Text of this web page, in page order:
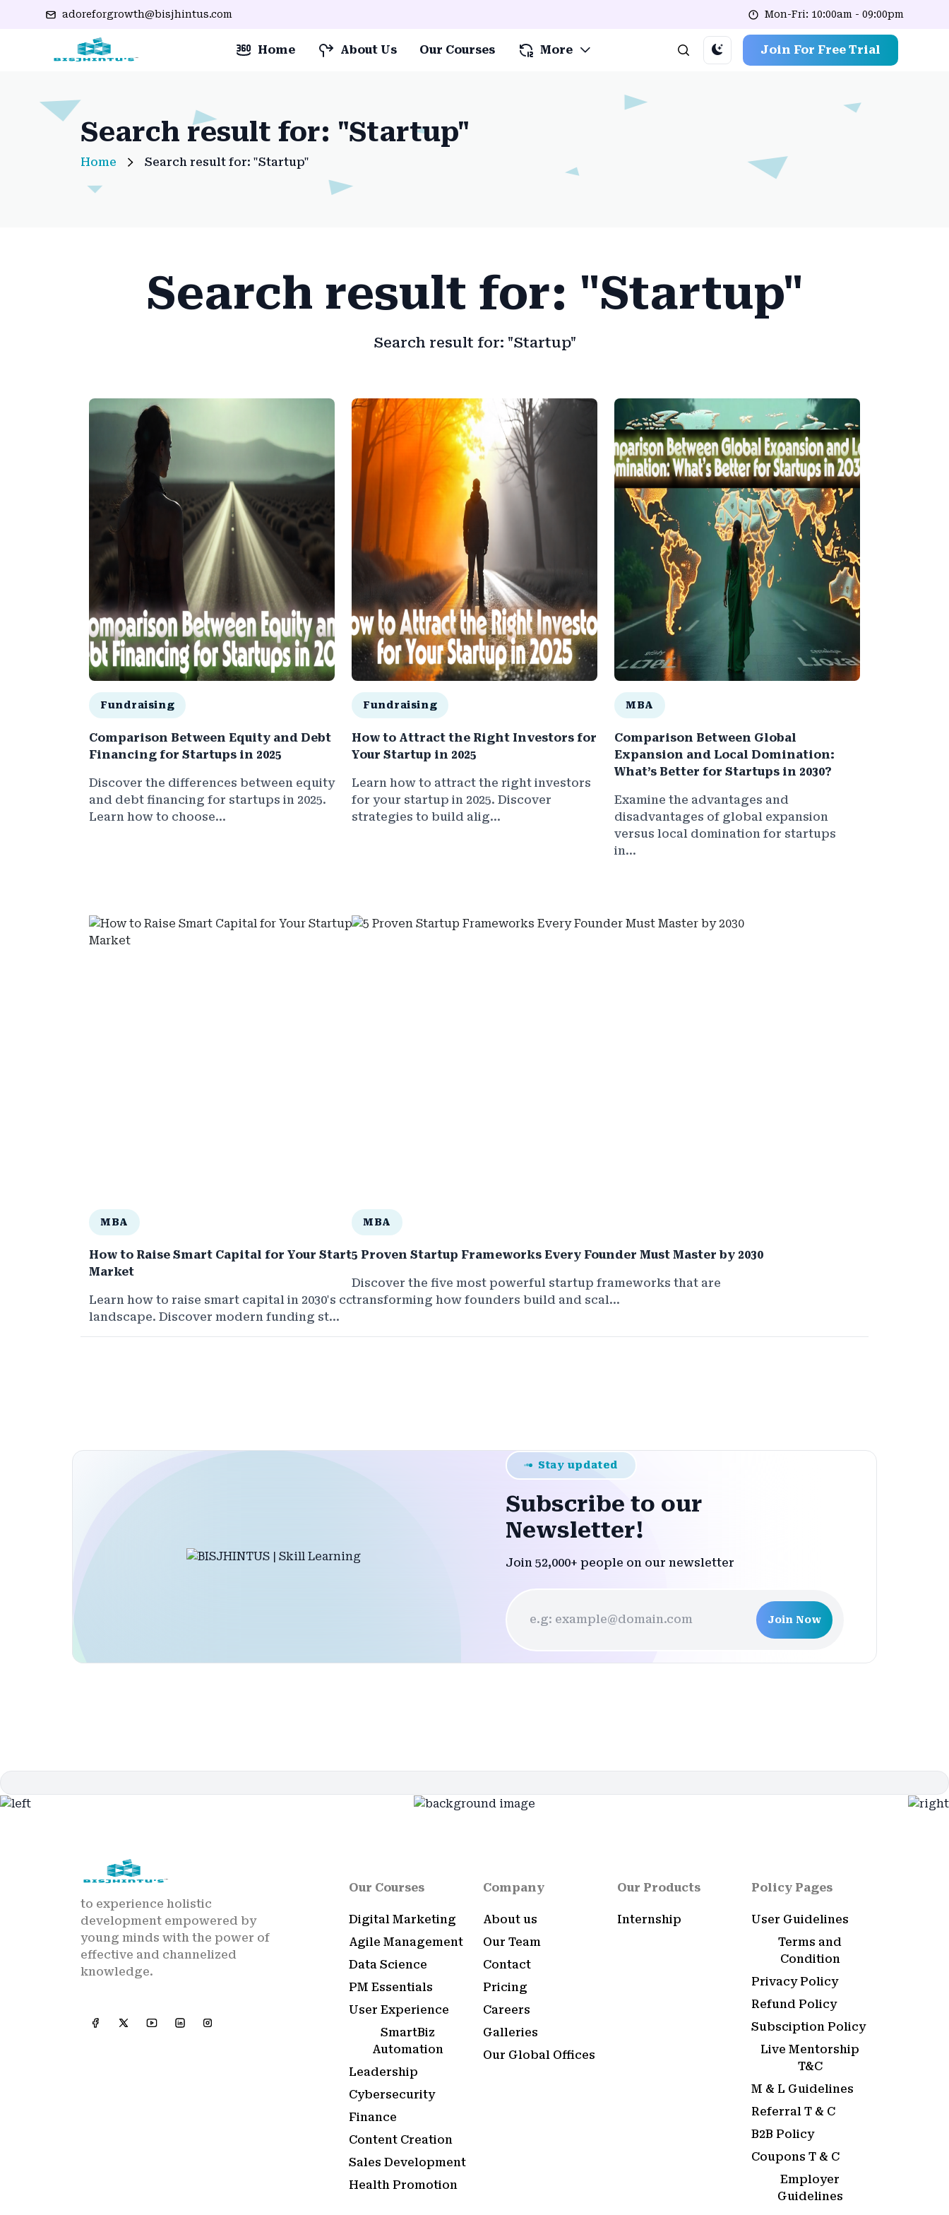
adoreforgrowth@bisjhintus.com Mon-Fri: 10:00am - 09:00pm
Home About Us Our Courses More Join For Free Trial
Search result for: "Startup"
Home Search result for: "Startup"
Search result for: "Startup"
Search result for: "Startup"
Fundraising
Comparison Between Equity and Debt
Financing for Startups in 2025
Discover the differences between equity
and debt financing for startups in 2025.
Learn how to choose...
Fundraising
How to Attract the Right Investors for
Your Startup in 2025
Learn how to attract the right investors
for your startup in 2025. Discover
strategies to build alig...
MBA
Comparison Between Global
Expansion and Local Domination:
What’s Better for Startups in 2030?
Examine the advantages and
disadvantages of global expansion
versus local domination for startups
in...
MBA
How to Raise Smart Capital for Your Startup in a Competitive 2030
Market
Learn how to raise smart capital in 2030's competitive startup
landscape. Discover modern funding st...
MBA
5 Proven Startup Frameworks Every Founder Must Master by 2030
Discover the five most powerful startup frameworks that are
transforming how founders build and scal...
Stay updated
Subscribe to our
Newsletter!
Join 52,000+ people on our newsletter
Join Now
to experience holistic
development empowered by
young minds with the power of
effective and channelized
knowledge.
Our Courses
Digital Marketing
Agile Management
Data Science
PM Essentials
User Experience
SmartBiz
Automation
Leadership
Cybersecurity
Finance
Content Creation
Sales Development
Health Promotion
Company
About us
Our Team
Contact
Pricing
Careers
Galleries
Our Global Offices
Our Products
Internship
Policy Pages
User Guidelines
Terms and
Condition
Privacy Policy
Refund Policy
Subsciption Policy
Live Mentorship
T&C
M & L Guidelines
Referral T & C
B2B Policy
Coupons T & C
Employer
Guidelines